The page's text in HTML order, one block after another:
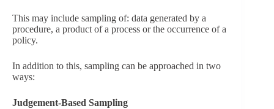
This may include sampling of: data generated by a
procedure, a product of a process or the occurrence of a
policy.
In addition to this, sampling can be approached in two
ways:
Judgement-Based Sampling